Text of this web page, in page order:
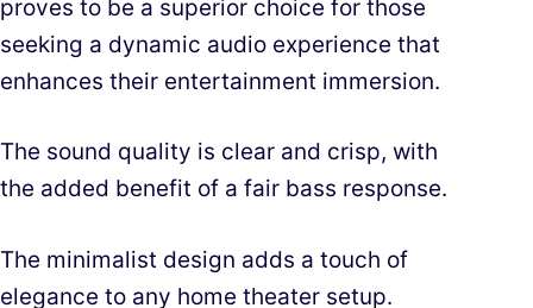
proves to be a superior choice for those
seeking a dynamic audio experience that
enhances their entertainment immersion.
The sound quality is clear and crisp, with
the added benefit of a fair bass response.
The minimalist design adds a touch of
elegance to any home theater setup.